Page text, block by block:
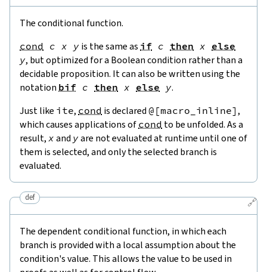
The conditional function.
cond c x y is the same as if c then x else
y, but optimized for a Boolean condition rather than a
decidable proposition. It can also be written using the
notation bif c then x else y.
Just like ite, cond is declared @[macro_inline] ,
which causes applications of cond to be unfolded. As a
result, x and y are not evaluated at runtime until one of
them is selected, and only the selected branch is
evaluated.
🔗
def
The dependent conditional function, in which each
branch is provided with a local assumption about the
condition's value. This allows the value to be used in